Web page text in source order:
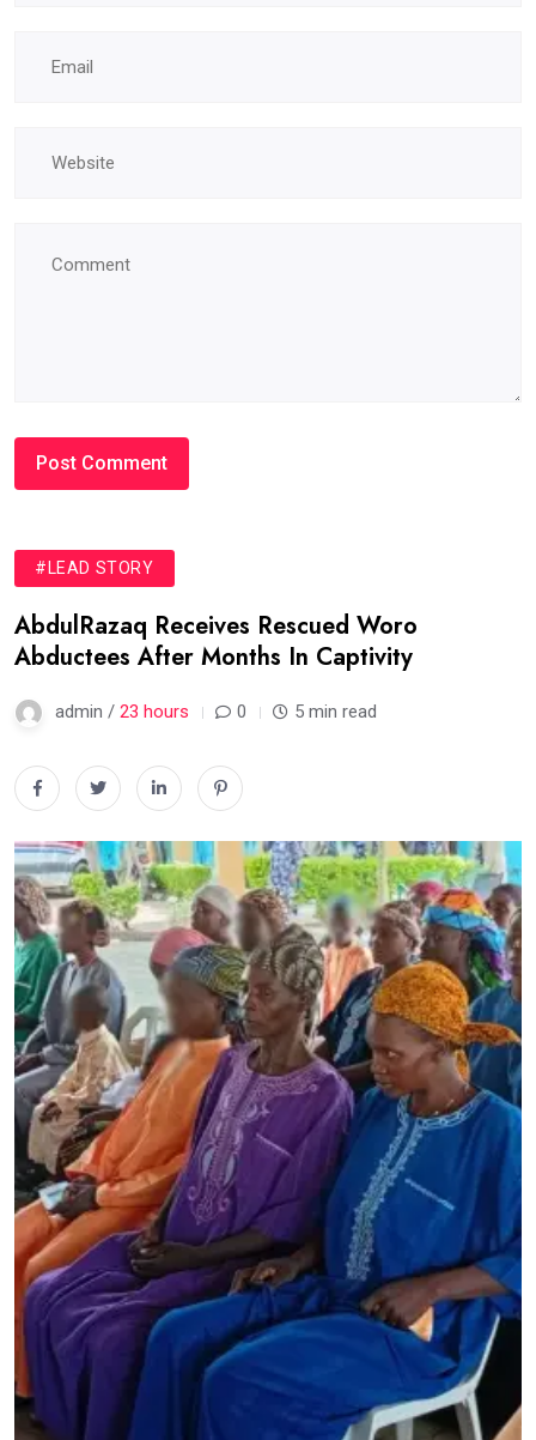
#LEAD STORY
AbdulRazaq Receives Rescued Woro
Abductees After Months In Captivity
admin / 23 hours 0 5 min read